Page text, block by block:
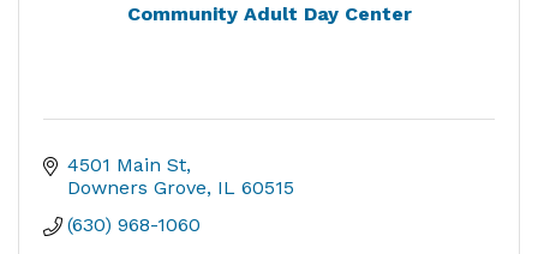
Community Adult Day Center
4501 Main St
Downers Grove IL 60515
(630) 968-1060